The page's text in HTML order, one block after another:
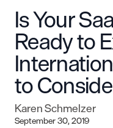
Is Your
Ready to
to
Karen Schmelzer
September 30, 2019